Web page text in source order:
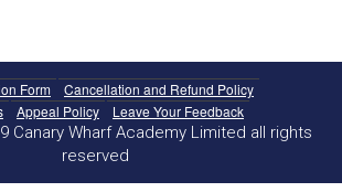
Form
Cancellation and Refund Policy
Appeal Policy Leave Your Feedback
Canary Wharf Academy Limited all rights
reserved